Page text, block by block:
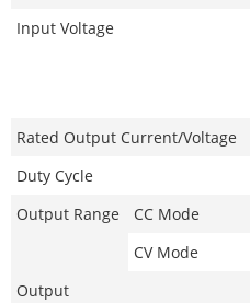
Input Voltage
Rated Output Current/Voltage
Duty Cycle
Output Range
CC Mode
CV Mode
Output